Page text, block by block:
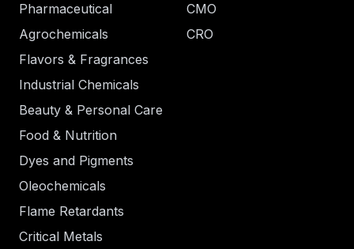
Pharmaceutical
Agrochemicals
Flavors & Fragrances
Industrial Chemicals
Beauty & Personal Care
Food & Nutrition
Dyes and Pigments
Oleochemicals
Flame Retardants
Critical Metals
CMO
CRO